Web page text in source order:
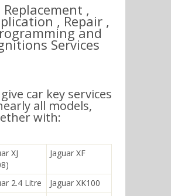
Replacement ,
, Repair ,
and
Services
car key services
all models,
with:
XJ
Jaguar XF
2.4 Litre
Jaguar XK100